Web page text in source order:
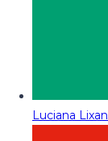
Luciana